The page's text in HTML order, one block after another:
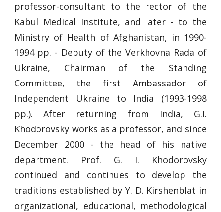
professor-consultant to the rector of the
Kabul Medical Institute, and later - to the
Ministry of Health of Afghanistan, in 1990-
1994 pp. - Deputy of the Verkhovna Rada of
Ukraine, Chairman of the Standing
Committee, the first Ambassador of
Independent Ukraine to India (1993-1998
pp.). After returning from India, G.I.
Khodorovsky works as a professor, and since
December 2000 - the head of his native
department. Prof. G. I. Khodorovsky
continued and continues to develop the
traditions established by Y. D. Kirshenblat in
organizational, educational, methodological